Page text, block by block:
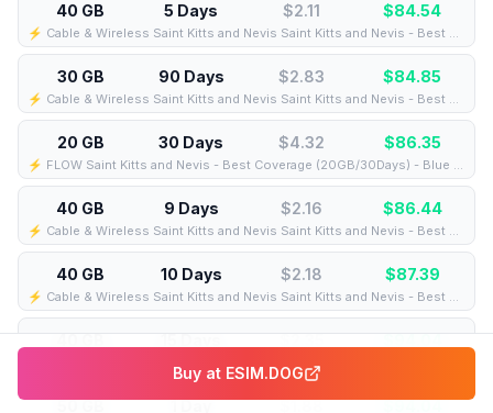
40 GB 5 Days $2.11 $84.54
⚡️ Cable & Wireless Saint Kitts and Nevis Saint Kitts and Nevis - Best Coverage (40GB/5Days) - Black route
30 GB 90 Days $2.83 $84.85
⚡️ Cable & Wireless Saint Kitts and Nevis Saint Kitts and Nevis - Best Coverage (30GB/90Days) - Black route
20 GB 30 Days $4.32 $86.35
⚡️ FLOW Saint Kitts and Nevis - Best Coverage (20GB/30Days) - Blue route
40 GB 9 Days $2.16 $86.44
⚡️ Cable & Wireless Saint Kitts and Nevis Saint Kitts and Nevis - Best Coverage (40GB/9Days) - Black route
40 GB 10 Days $2.18 $87.39
⚡️ Cable & Wireless Saint Kitts and Nevis Saint Kitts and Nevis - Best Coverage (40GB/10Days) - Black route
40 GB 15 Days $2.35 $94.04
50 GB 1 Day $1.88 $94.04
Buy at ESIM.DOG